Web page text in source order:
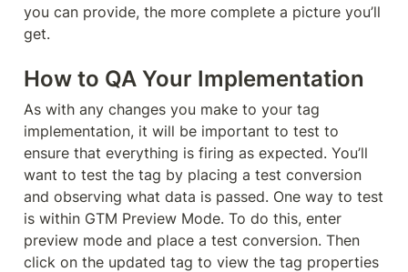
you can provide, the more complete a picture you’ll
get.
How to QA Your Implementation
As with any changes you make to your tag
implementation, it will be important to test to
ensure that everything is firing as expected. You’ll
want to test the tag by placing a test conversion
and observing what data is passed. One way to test
is within GTM Preview Mode. To do this, enter
preview mode and place a test conversion. Then
click on the updated tag to view the tag properties